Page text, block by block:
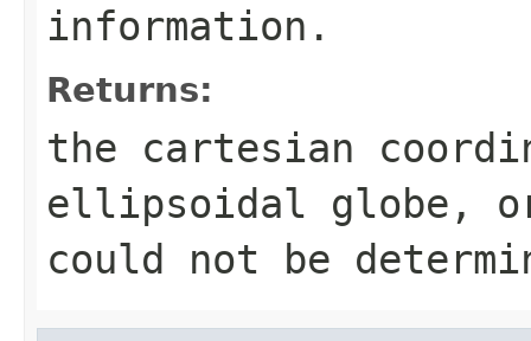
information.
Returns:
the cartesian
ellipsoidal globe,
could not be